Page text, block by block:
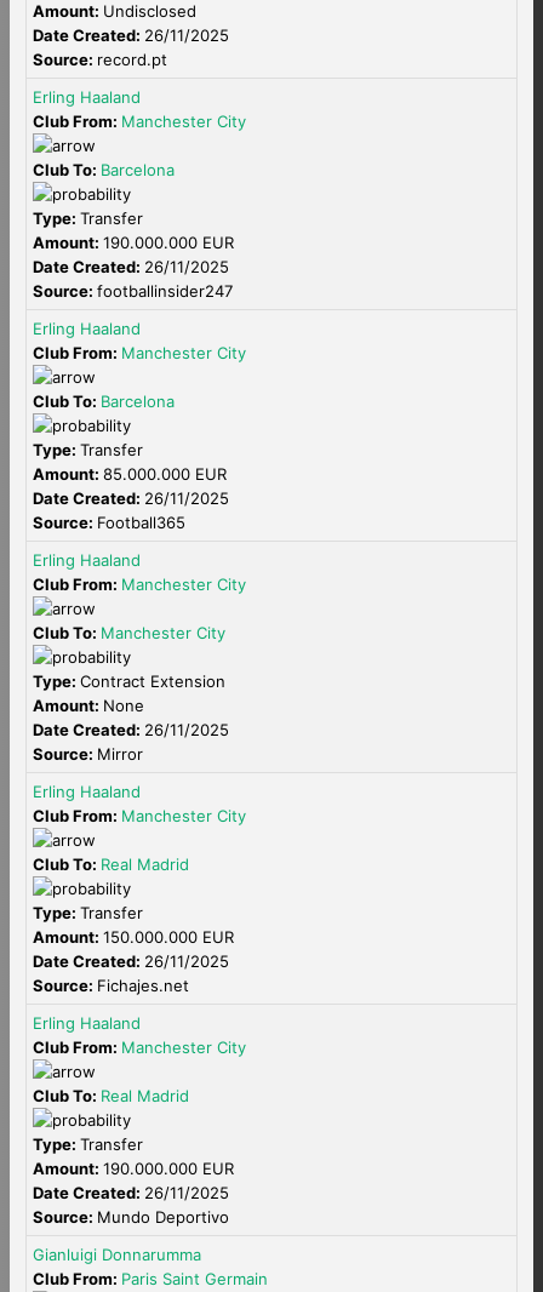
Amount: Undisclosed
Date Created: 26/11/2025
Source: record.pt
Erling Haaland
Club From: Manchester City
Club To: Barcelona
Type: Transfer
Amount: 190.000.000 EUR
Date Created: 26/11/2025
Source: footballinsider247
Erling Haaland
Club From: Manchester City
Club To: Barcelona
Type: Transfer
Amount: 85.000.000 EUR
Date Created: 26/11/2025
Source: Football365
Erling Haaland
Club From: Manchester City
Club To: Manchester City
Type: Contract Extension
Amount: None
Date Created: 26/11/2025
Source: Mirror
Erling Haaland
Club From: Manchester City
Club To: Real Madrid
Type: Transfer
Amount: 150.000.000 EUR
Date Created: 26/11/2025
Source: Fichajes.net
Erling Haaland
Club From: Manchester City
Club To: Real Madrid
Type: Transfer
Amount: 190.000.000 EUR
Date Created: 26/11/2025
Source: Mundo Deportivo
Gianluigi Donnarumma
Club From: Paris Saint Germain